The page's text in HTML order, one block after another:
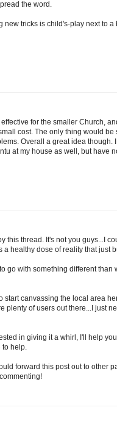
the word.
new tricks is child's-play next to a
effective for the smaller Church,
cost. The only thing would be
Overall a great idea though.
at my house as well, but have
this thread. It's not you guys...I
healthy dose of reality that just
go with something different than
start canvassing the local area
plenty of users out there...I just
in giving it a whirl, I'll help
to help.
forward this post out to other